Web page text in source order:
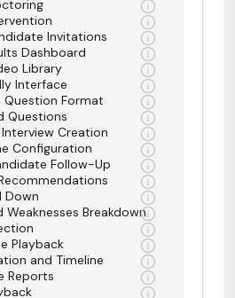
Invitations
Dashboard
Library
Interface
Format
Questions
Creation
Configuration
Follow-Up
Down
Breakdown
Playback
and Timeline
Reports